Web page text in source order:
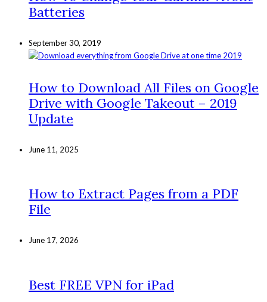
Batteries
September 30, 2019
How to Download All Files on Google
Drive with Google Takeout – 2019
Update
June 11, 2025
How to Extract Pages from a PDF
File
June 17, 2026
Best FREE VPN for iPad